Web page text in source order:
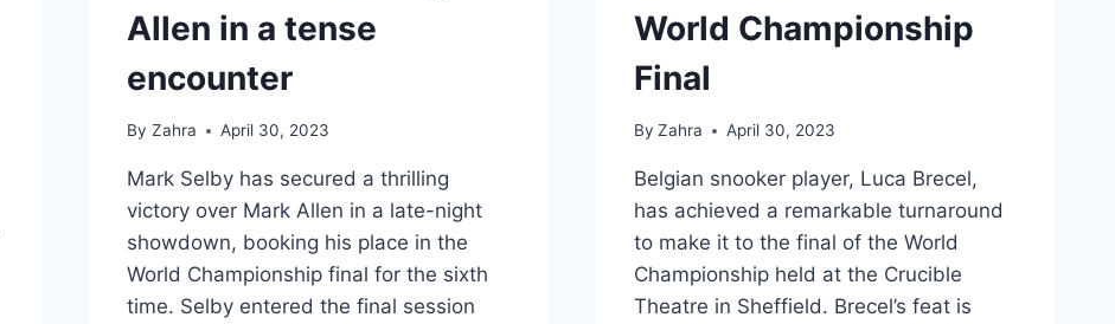
Allen in a tense
encounter
By Zahra April 30, 2023
Mark Selby has secured a thrilling
victory over Mark Allen in a late-night
showdown, booking his place in the
World Championship final for the sixth
time. Selby entered the final session
World Championship
Final
By Zahra April 30, 2023
Belgian snooker player, Luca Brecel,
has achieved a remarkable turnaround
to make it to the final of the World
Championship held at the Crucible
Theatre in Sheffield. Brecel’s feat is